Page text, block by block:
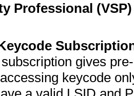
Professional
gives
keycode